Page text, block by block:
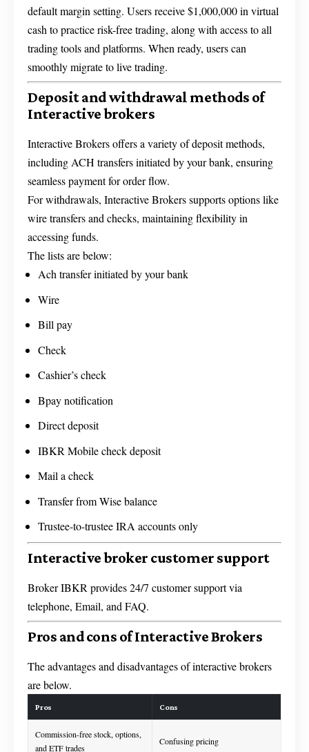
default margin setting. Users receive $1,000,000 in virtual
cash to practice risk-free trading, along with access to all
trading tools and platforms. When ready, users can
smoothly migrate to live trading.
Deposit and withdrawal methods of
Interactive brokers
Interactive Brokers offers a variety of deposit methods,
including ACH transfers initiated by your bank, ensuring
seamless payment for order flow.
For withdrawals, Interactive Brokers supports options like
wire transfers and checks, maintaining flexibility in
accessing funds.
The lists are below:
Ach transfer initiated by your bank
Wire
Bill pay
Check
Cashier’s check
Bpay notification
Direct deposit
IBKR Mobile check deposit
Mail a check
Transfer from Wise balance
Trustee-to-trustee IRA accounts only
Interactive broker customer support
Broker IBKR provides 24/7 customer support via
telephone, Email, and FAQ.
Pros and cons of Interactive Brokers
The advantages and disadvantages of interactive brokers
are below.
Pros Cons
Commission-free stock, options,
and ETF trades
Confusing pricing